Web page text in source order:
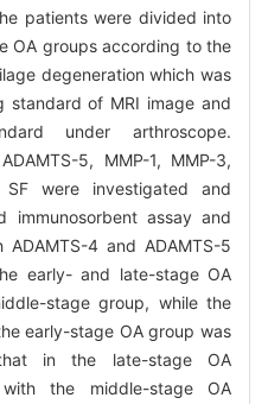
patients were divided into
OA groups according to the
degeneration which was
standard of MRI image and
under arthroscope.
5, MMP-1, MMP-3,
were investigated and
immunosorbent assay and
4 and ADAMTS-5
early- and late-stage OA
stage group, while the
early-stage OA group was
in the late-stage OA
with the middle-stage OA